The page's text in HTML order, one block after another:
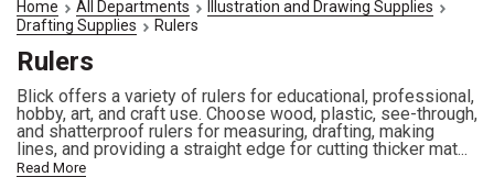
Home All Departments
Illustration and Drawing Supplies
Drafting Supplies
Rulers
Rulers
Blick offers a variety of rulers for educational, professional,
hobby, art, and craft use. Choose wood, plastic, see-through,
and shatterproof rulers for measuring, drafting, making
lines, and providing a straight edge for cutting thicker mat...
Read More